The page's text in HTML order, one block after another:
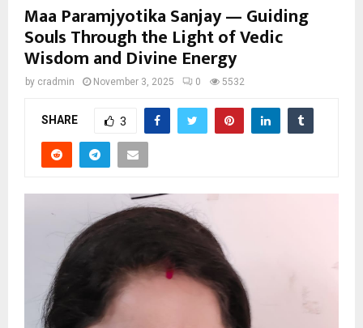
Maa Paramjyotika Sanjay — Guiding
Souls Through the Light of Vedic
Wisdom and Divine Energy
by cradmin November 3, 2025 0 5532
SHARE 3